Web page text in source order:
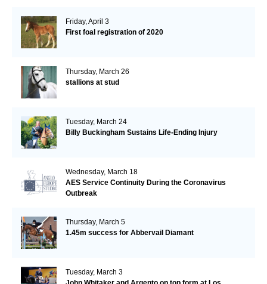
Friday, April 3
First foal registration of 2020
Thursday, March 26
stallions at stud
Tuesday, March 24
Billy Buckingham Sustains Life-Ending Injury
Wednesday, March 18
AES Service Continuity During the Coronavirus
Outbreak
Thursday, March 5
1.45m success for Abbervail Diamant
Tuesday, March 3